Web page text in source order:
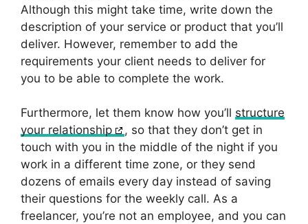
Although this might take time, write down the
description of your service or product that you’ll
deliver. However, remember to add the
requirements your client needs to deliver for
you to be able to complete the work.
Furthermore, let them know how you’ll structure
your relationship
, so that they don’t get in
touch with you in the middle of the night if you
work in a different time zone, or they send
dozens of emails every day instead of saving
their questions for the weekly call. As a
freelancer, you’re not an employee, and you can